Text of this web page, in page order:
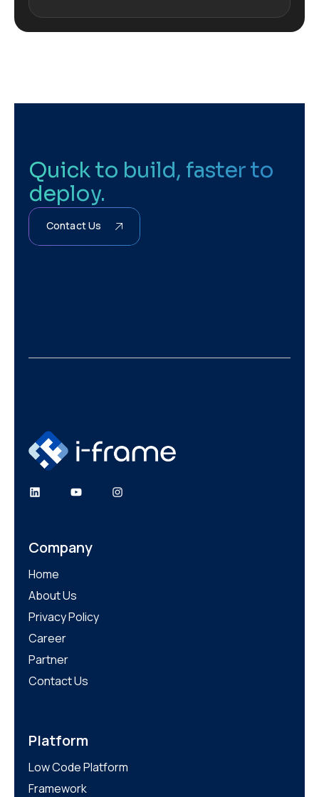
Quick to build, faster to
deploy.
Contact Us
Company
Home
About Us
Privacy Policy
Career
Partner
Contact Us
Platform
Low Code Platform
Framework